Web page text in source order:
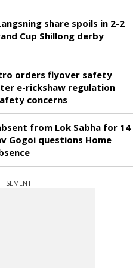
share spoils in 2-2
Cup Shillong derby
orders flyover safety
e-rickshaw regulation
concerns
from Lok Sabha for 14
Gogoi questions Home